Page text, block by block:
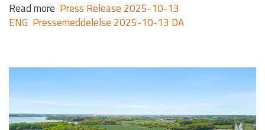
Read more Press Release 2025-10-13
ENG Pressemeddelelse 2025-10-13 DA